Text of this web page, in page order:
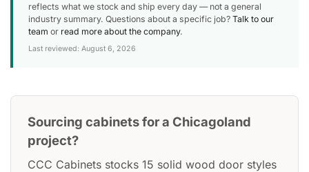
reflects what we stock and ship every day — not a general
industry summary. Questions about a specific job? Talk to our
team or read more about the company.
Last reviewed: August 6, 2026
Sourcing cabinets for a Chicagoland
project?
CCC Cabinets stocks 15 solid wood door styles